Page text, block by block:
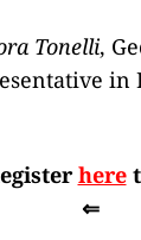
Tonelli,
in
here
⇐